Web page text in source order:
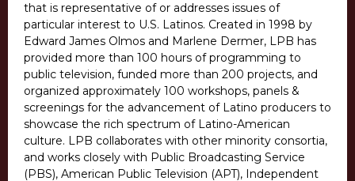
that is representative of or addresses issues of
particular interest to U.S. Latinos. Created in 1998 by
Edward James Olmos and Marlene Dermer, LPB has
provided more than 100 hours of programming to
public television, funded more than 200 projects, and
organized approximately 100 workshops, panels &
screenings for the advancement of Latino producers to
showcase the rich spectrum of Latino-American
culture. LPB collaborates with other minority consortia,
and works closely with Public Broadcasting Service
(PBS), American Public Television (APT), Independent